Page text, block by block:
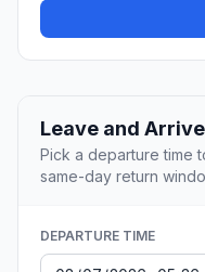
Leave and
Pick a departure time
same-day return
DEPARTURE TIME